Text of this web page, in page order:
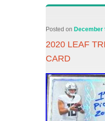
Posted on December
2020 LEAF
CARD